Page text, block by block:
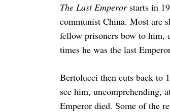
The Last Emperor starts in
communist China. Most are
fellow prisoners bow to him,
times he was the last
Bertolucci then cuts back to
see him, uncomprehending,
Emperor died. Some of the